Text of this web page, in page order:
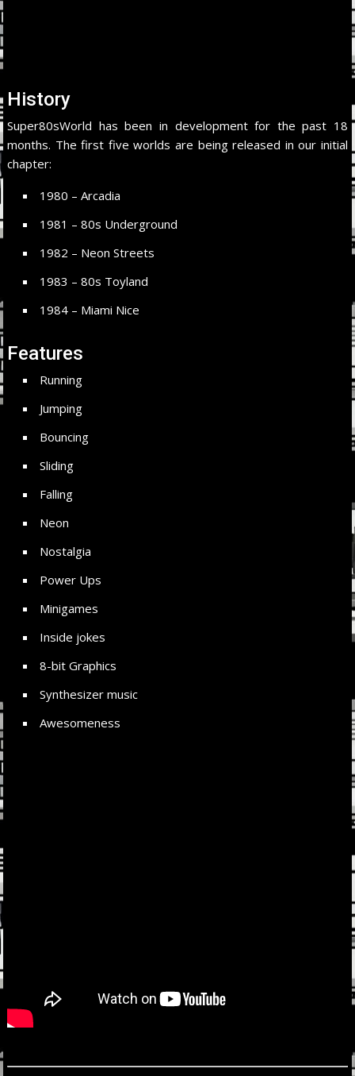
History
Super80sWorld has been in development for the past 18
months. The first five worlds are being released in our initial
chapter:
1980 – Arcadia
1981 – 80s Underground
1982 – Neon Streets
1983 – 80s Toyland
1984 – Miami Nice
Features
Running
Jumping
Bouncing
Sliding
Falling
Neon
Nostalgia
Power Ups
Minigames
Inside jokes
8-bit Graphics
Synthesizer music
Awesomeness